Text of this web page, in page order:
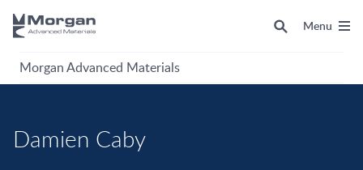
Morgan Advanced Materials
Menu
Damien Caby